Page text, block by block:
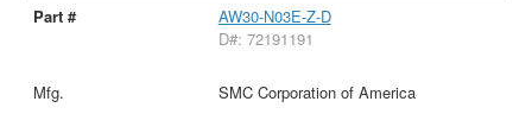
AW30-N03E-Z-D
D#: 72191191
SMC Corporation of America